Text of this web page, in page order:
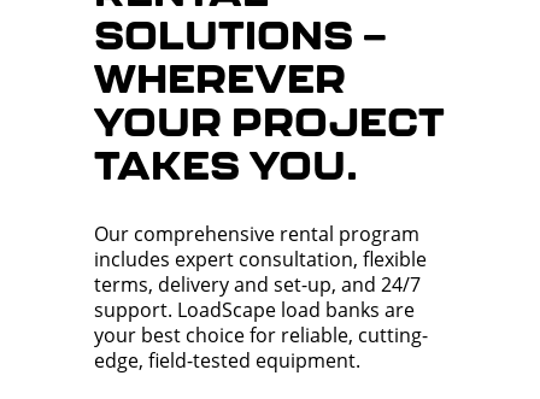
SOLUTIONS —
WHEREVER
YOUR PROJECT
TAKES YOU.
Our comprehensive rental program
includes expert consultation, flexible
terms, delivery and set-up, and 24/7
support. LoadScape load banks are
your best choice for reliable, cutting-
edge, field-tested equipment.